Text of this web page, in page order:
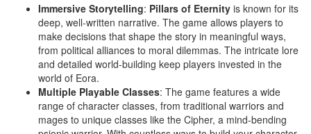
Immersive Storytelling: Pillars of Eternity is known for its
deep, well-written narrative. The game allows players to
make decisions that shape the story in meaningful ways,
from political alliances to moral dilemmas. The intricate lore
and detailed world-building keep players invested in the
world of Eora.
Multiple Playable Classes: The game features a wide
range of character classes, from traditional warriors and
mages to unique classes like the Cipher, a mind-bending